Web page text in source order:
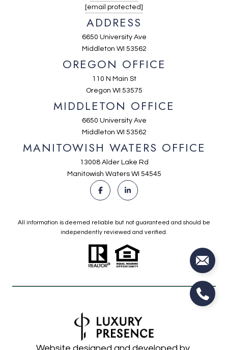
[email protected]
ADDRESS
6650 University Ave
Middleton WI 53562
MIDDLETON OFFICE
6650 University Ave
Middleton WI 53562
OREGON OFFICE
110 N Main St
Oregon WI 53575
MANITOWISH WATERS OFFICE
13008 Alder Lake Rd
Manitowish Waters WI 54545
All information is deemed reliable but not guaranteed and should be
independently reviewed and verified.